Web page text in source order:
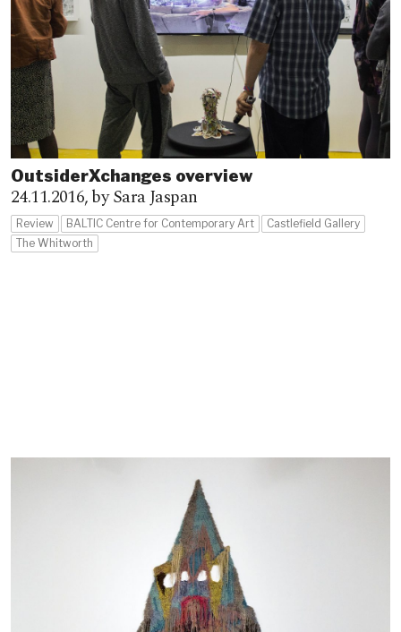
OutsiderXchanges overview
24.11.2016,by Sara Jaspan
Review BALTIC Centre for Contemporary Art
Castlefield Gallery
The Whitworth